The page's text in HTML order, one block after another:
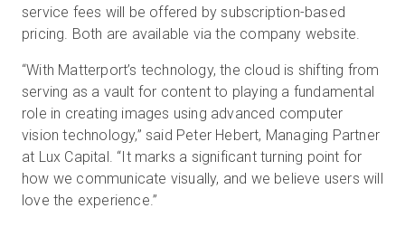
service fees will be offered by subscription-based
pricing. Both are available via the company website.
“With Matterport’s technology, the cloud is shifting from
serving as a vault for content to playing a fundamental
role in creating images using advanced computer
vision technology,” said Peter Hebert, Managing Partner
at Lux Capital. “It marks a significant turning point for
how we communicate visually, and we believe users will
love the experience.”